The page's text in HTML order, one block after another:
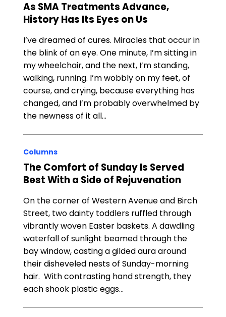
As SMA Treatments Advance,
History Has Its Eyes on Us
I’ve dreamed of cures. Miracles that occur in
the blink of an eye. One minute, I’m sitting in
my wheelchair, and the next, I’m standing,
walking, running. I’m wobbly on my feet, of
course, and crying, because everything has
changed, and I’m probably overwhelmed by
the newness of it all…
Columns
The Comfort of Sunday Is Served
Best With a Side of Rejuvenation
On the corner of Western Avenue and Birch
Street, two dainty toddlers ruffled through
vibrantly woven Easter baskets. A dawdling
waterfall of sunlight beamed through the
bay window, casting a gilded aura around
their disheveled nests of Sunday-morning
hair. With contrasting hand strength, they
each shook plastic eggs…